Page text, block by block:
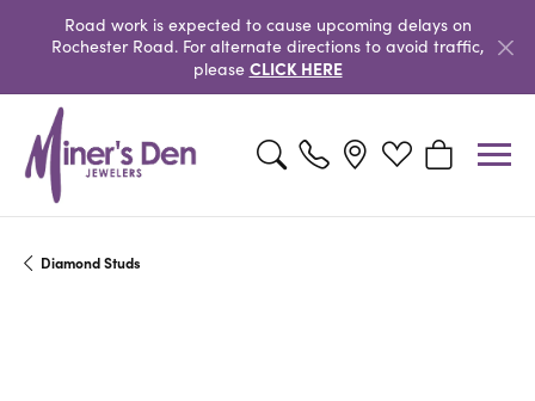
Road work is expected to cause upcoming delays on
Rochester Road. For alternate directions to avoid traffic,
please CLICK HERE
Toggle Search MenuToggle My Wishlist
Toggle
Diamond Studs